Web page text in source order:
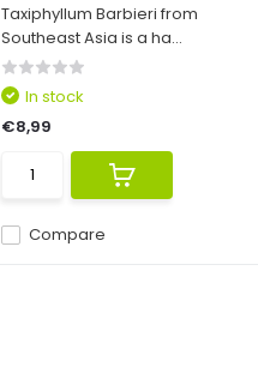
Taxiphyllum Barbieri from
Southeast Asia is a ha...
Compare
In stock
€8,99